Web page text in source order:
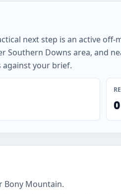
next step is an active
Downs area, and
against your brief.
Bony Mountain.